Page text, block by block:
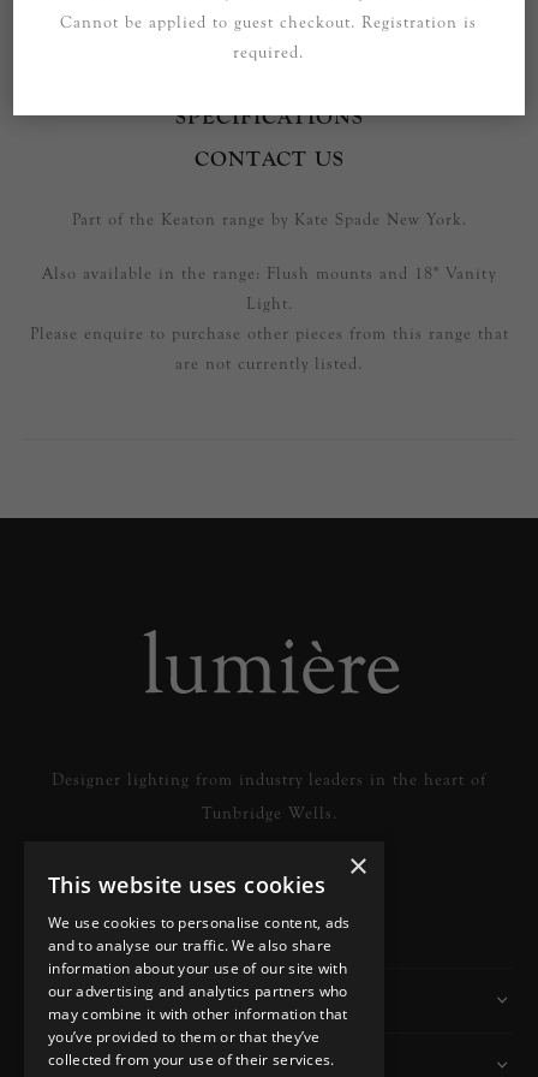
OVERVIEW
SPECIFICATIONS
CONTACT US
Part of the Keaton range by Kate Spade New York.
Also available in the range: Flush mounts and 18" Vanity
Light.
Please enquire to purchase other pieces from this range that
are not currently listed.
Designer lighting from industry leaders in the heart of
Tunbridge Wells.
READ MORE
Information
Customer Services
×
This website uses cookies
We use cookies to personalise content, ads
and to analyse our traffic. We also share
information about your use of our site with
our advertising and analytics partners who
may combine it with other information that
you’ve provided to them or that they’ve
collected from your use of their services.
Cannot be applied to guest checkout. Registration is
required.